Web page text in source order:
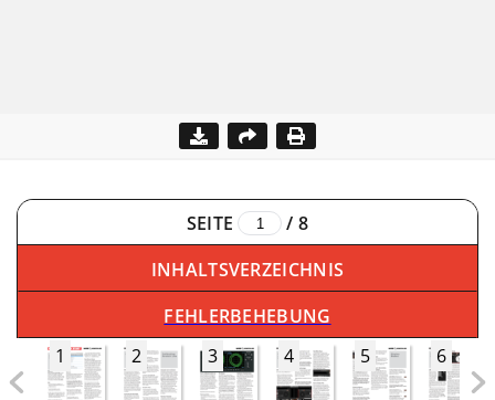
SEITE / 8
INHALTSVERZEICHNIS
FEHLERBEHEBUNG
1
2 3 4 5 6